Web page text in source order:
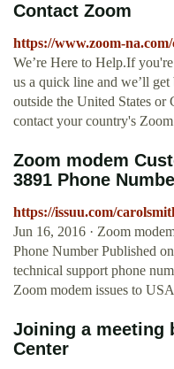
Contact Zoom
https://www.zoom-
We’re Here to Help.If
us a quick line and we’ll
outside the United States or
contact your country's
Zoom modem
3891 Phone
https://issuu.com/
Jun 16, 2016 · Zoom
Phone Number Published
technical support phone
Zoom modem issues to
Joining a meeting
Center